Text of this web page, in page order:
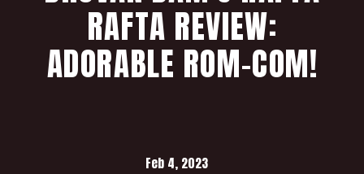
Feb 4, 2023
RAFTA REVIEW:
ADORABLE ROM-COM!